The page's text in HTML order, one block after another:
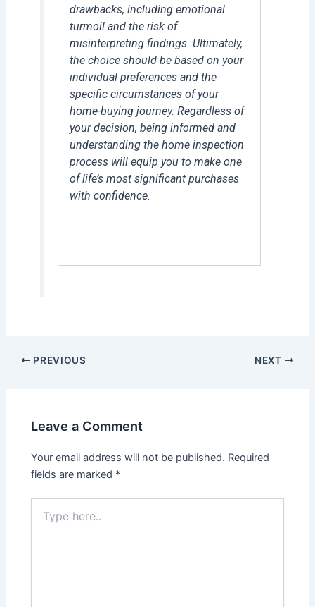
drawbacks, including emotional
turmoil and the risk of
misinterpreting findings. Ultimately,
the choice should be based on your
individual preferences and the
specific circumstances of your
home-buying journey. Regardless of
your decision, being informed and
understanding the home inspection
process will equip you to make one
of life’s most significant purchases
with confidence.
PREVIOUS NEXT
Leave a Comment
Your email address will not be published. Required
fields are marked *
here..